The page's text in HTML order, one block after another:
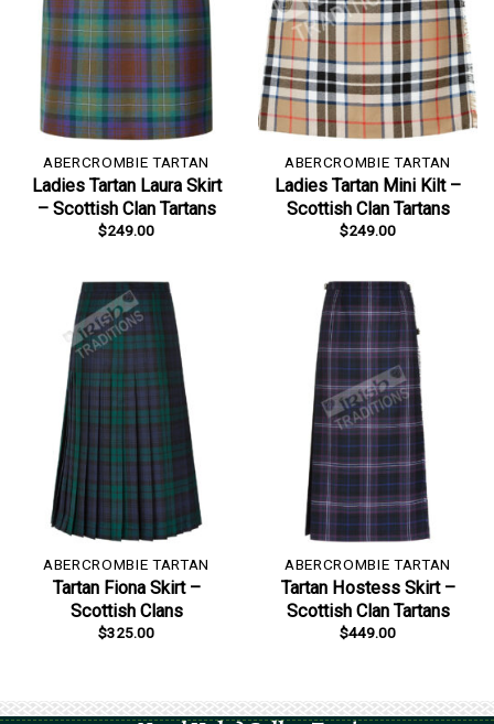
ABERCROMBIE TARTAN
Ladies Tartan Laura Skirt
– Scottish Clan Tartans
$249.00
ABERCROMBIE TARTAN
Ladies Tartan Mini Kilt –
Scottish Clan Tartans
$249.00
ABERCROMBIE TARTAN
Tartan Fiona Skirt –
Scottish Clans
$325.00
ABERCROMBIE TARTAN
Tartan Hostess Skirt –
Scottish Clan Tartans
$449.00